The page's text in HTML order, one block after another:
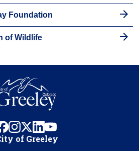
Foundation
of Wildlife
facebook
instagram
x linkedinyoutube
of Greeley